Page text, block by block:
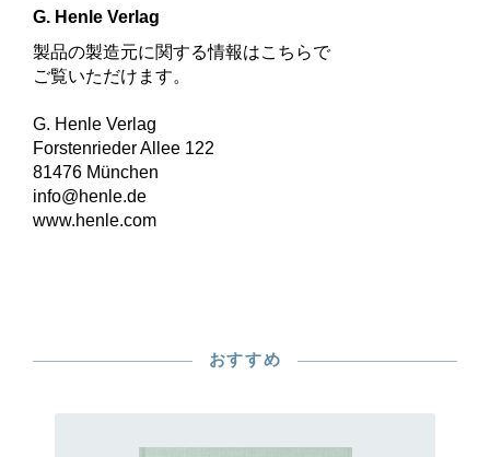
G. Henle Verlag
製品の製造元に関する情報はこちらで
ご覧いただけます。
G. Henle Verlag
Forstenrieder Allee 122
81476 München
info@henle.de
www.henle.com
おすすめ